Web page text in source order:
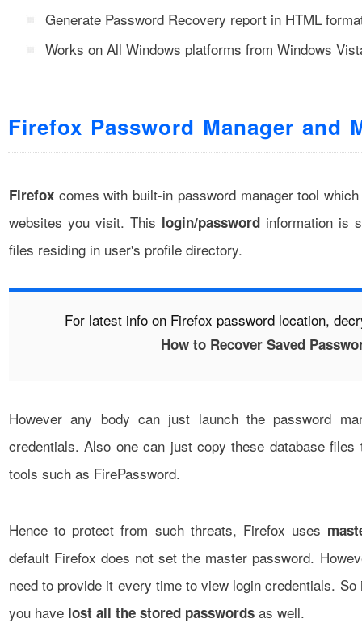
Generate Password Recovery report in HTML
Works on All Windows platforms from Windows
Firefox Password Manager and
Firefox comes with built-in password manager tool
websites you visit. This login/passwordinformation is
files residing in user's profile directory.
For latest info on Firefox password location,
How to Recover Saved
However any body can just launch the password
credentials. Also one can just copy these database
tools such as FirePassword.
Hence to protect from such threats, Firefox uses
default Firefox does not set the master password.
need to provide it every time to view login credentials.
you have lost all the stored passwords as well.